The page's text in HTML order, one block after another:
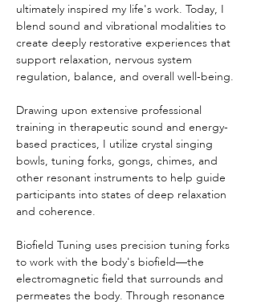
ultimately inspired my life's work. Today, I
blend sound and vibrational modalities to
create deeply restorative experiences that
support relaxation, nervous system
regulation, balance, and overall well-being.
Drawing upon extensive professional
training in therapeutic sound and energy-
based practices, I utilize crystal singing
bowls, tuning forks, gongs, chimes, and
other resonant instruments to help guide
participants into states of deep relaxation
and coherence.
Biofield Tuning uses precision tuning forks
to work with the body's biofield—the
electromagnetic field that surrounds and
permeates the body. Through resonance